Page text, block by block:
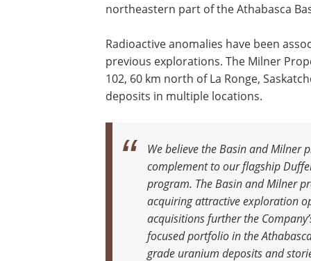
northeastern part of the Athabasca
Radioactive anomalies have been
previous explorations. The Milner
102, 60 km north of La Ronge,
deposits in multiple locations.
We believe the Basin and Milner
complement to our flagship
program. The Basin and Milner
acquiring attractive exploration
acquisitions further the
focused portfolio in the
grade uranium deposits and